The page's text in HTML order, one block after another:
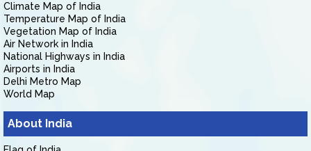
Climate Map of India
Temperature Map of India
Vegetation Map of India
Air Network in India
National Highways in India
Airports in India
Delhi Metro Map
World Map
About India